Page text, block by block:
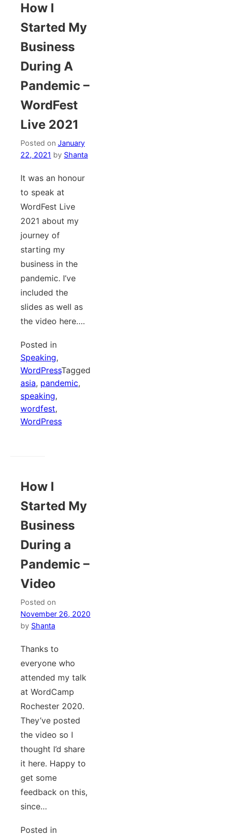
How I
Started My
Business
During A
Pandemic –
WordFest
Live 2021
Posted on January
22, 2021 by Shanta
It was an honour
to speak at
WordFest Live
2021 about my
journey of
starting my
business in the
pandemic. I’ve
included the
slides as well as
the video here….
Posted in
Speaking,
WordPressTagged
asia, pandemic,
speaking,
wordfest,
WordPress
How I
Started My
Business
During a
Pandemic –
Video
Posted on
November 26, 2020
by Shanta
Thanks to
everyone who
attended my talk
at WordCamp
Rochester 2020.
They’ve posted
the video so I
thought I’d share
it here. Happy to
get some
feedback on this,
since…
Posted in